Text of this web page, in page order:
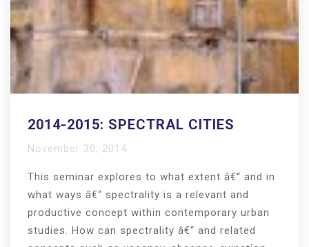
2014-2015: SPECTRAL CITIES
November 30, 2014
This seminar explores to what extent â€“ and in
what ways â€“ spectrality is a relevant and
productive concept within contemporary urban
studies. How can spectrality â€“ and related